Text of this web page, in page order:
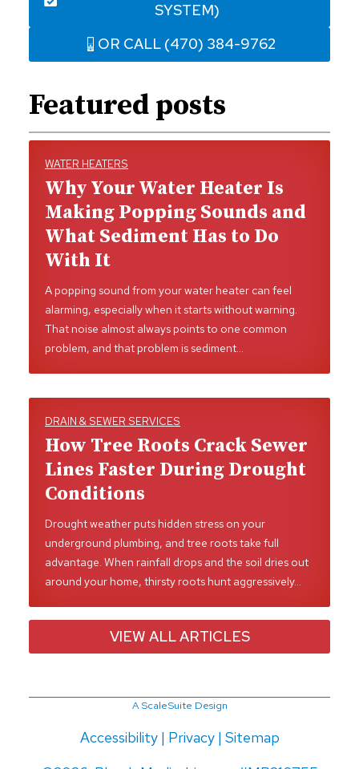
SYSTEM)
OR CALL (470) 384-9762
Featured posts
WATER HEATERS
Why Your Water Heater Is
Making Popping Sounds and
What Sediment Has to Do
With It
A popping sound from your water heater can feel
alarming, especially when it starts without warning.
That noise almost always points to one common
problem, and that problem is sediment…
DRAIN & SEWER SERVICES
How Tree Roots Crack Sewer
Lines Faster During Drought
Conditions
Drought weather puts hidden stress on your
underground plumbing, and tree roots take full
advantage. When rainfall drops and the soil dries out
around your home, thirsty roots hunt aggressively…
VIEW ALL ARTICLES
A ScaleSuite Design
Accessibility| Privacy| Sitemap